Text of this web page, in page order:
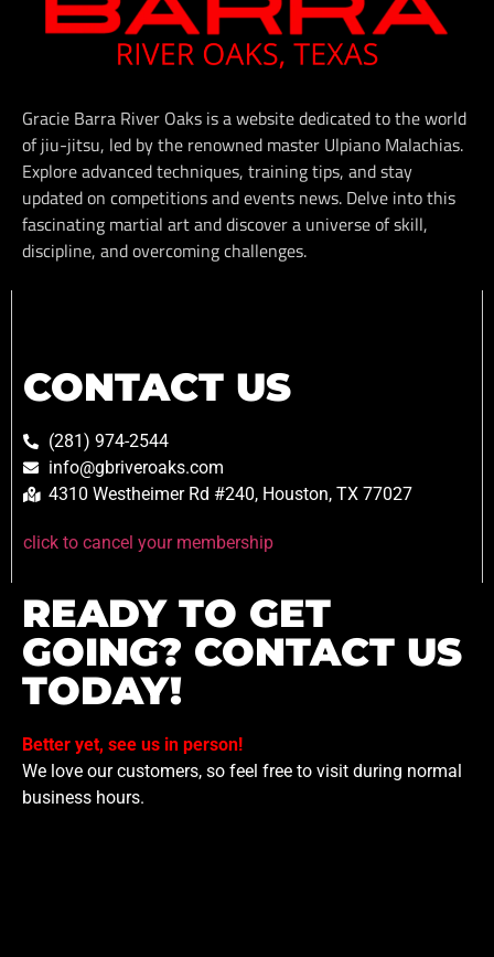
Gracie Barra River Oaks is a website dedicated to the world
of jiu-jitsu, led by the renowned master Ulpiano Malachias.
Explore advanced techniques, training tips, and stay
updated on competitions and events news. Delve into this
fascinating martial art and discover a universe of skill,
discipline, and overcoming challenges.
CONTACT US
(281) 974-2544
info@gbriveroaks.com
4310 Westheimer Rd #240, Houston, TX 77027
click to cancel your membership
READY TO GET
GOING? CONTACT US
TODAY!
Better yet, see us in person!
We love our customers, so feel free to visit during normal
business hours.